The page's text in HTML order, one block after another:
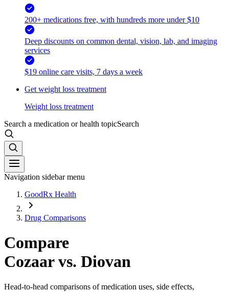
200+ medications free, with hundreds more under $10
Deep discounts on common dental, vision, lab, and imaging
services
$19 online care visits, 7 days a week
Get weight loss treatment
Weight loss treatment
Search a medication or health topicSearch
Navigation sidebar menu
GoodRx Health
Drug Comparisons
Compare
Cozaar vs. Diovan
Head-to-head comparisons of medication uses, side effects,